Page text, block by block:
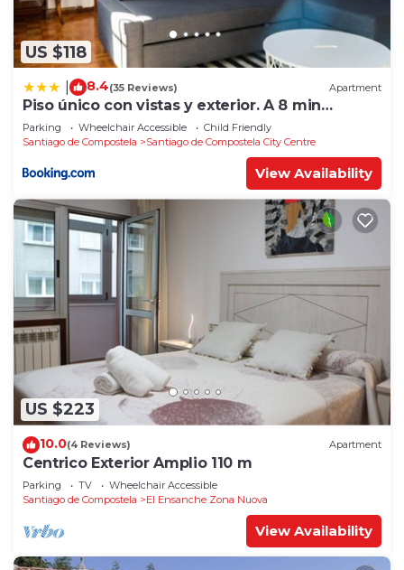
US $118
8.4(35 Reviews) Apartment
Piso único con vistas y exterior. A 8 min
Catedral
Parking Wheelchair Accessible
Child Friendly
Santiago de Compostela
Santiago de Compostela City Centre
View Availability
US $223
10.0(4 Reviews) Apartment
Centrico Exterior Amplio 110 m
Parking TV
Wheelchair Accessible
Santiago de Compostela
El Ensanche Zona Nuova
View Availability